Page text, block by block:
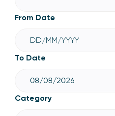
From Date
To Date
Category